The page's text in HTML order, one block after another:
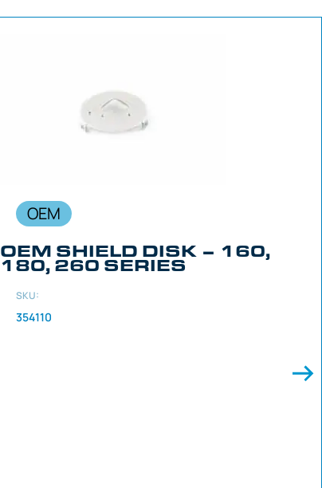
OEM
OEM SHIELD DISK – 160,
180, 260 SERIES
SKU:
354110